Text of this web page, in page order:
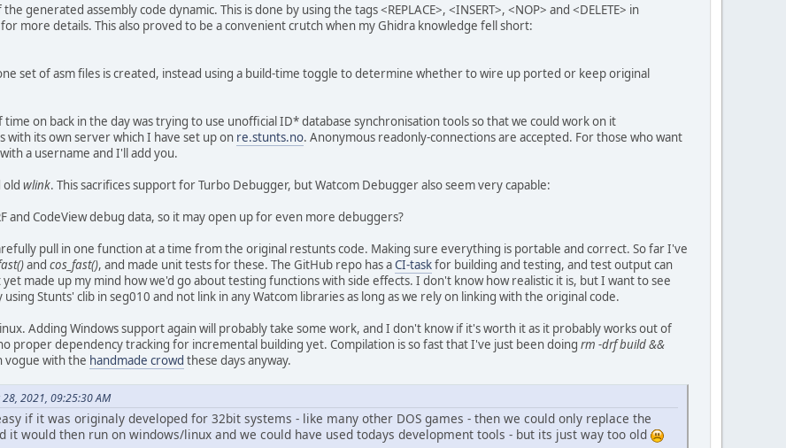
generated assembly code dynamic. This is done by using the tags <REPLACE>, <INSERT>, <NOP> and <DELETE> in
for more details. This also proved to be a convenient crutch when my Ghidra knowledge fell short:
set of asm files is created, instead using a build-time toggle to determine whether to wire up ported or keep original
on back in the day was trying to use unofficial ID* database synchronisation tools so that we could work on it
with its own server which I have set up on re.stunts.no. Anonymous readonly-connections are accepted. For those who want
a username and I'll add you.
old wlink. This sacrifices support for Turbo Debugger, but Watcom Debugger also seem very capable:
and CodeView debug data, so it may open up for even more debuggers?
pull in one function at a time from the original restunts code. Making sure everything is portable and correct. So far I've
and cos_fast(), and made unit tests for these. The GitHub repo has aCI-taskfor building and testing, and test output can
made up my mind how we'd go about testing functions with side effects. I don't know how realistic it is, but I want to see
Stunts' clib in seg010 and not link in any Watcom libraries as long as we rely on linking with the original code.
Adding Windows support again will probably take some work, and I don't know if it's worth it as it probably works out of
proper dependency tracking for incremental building yet. Compilation is so fast that I've just been doing rm -drf build &&
vogue with the handmade crowd these days anyway.
2021, 09:25:30 AM
if it was originaly developed for 32bit systems - like many other DOS games - then we could only replace the
it would then run on windows/linux and we could have used todays development tools - but its just way too old